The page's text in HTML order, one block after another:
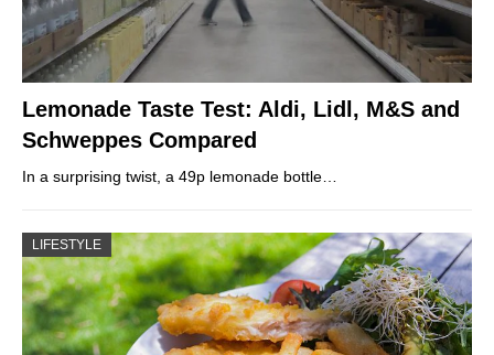
Lemonade Taste Test: Aldi, Lidl, M&S and
Schweppes Compared
In a surprising twist, a 49p lemonade bottle…
LIFESTYLE